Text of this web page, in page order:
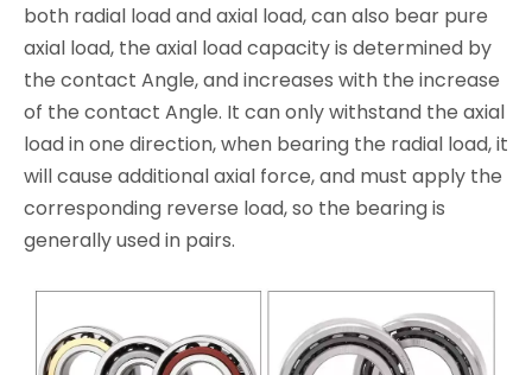
both radial load and axial load, can also bear pure
axial load, the axial load capacity is determined by
the contact Angle, and increases with the increase
of the contact Angle. It can only withstand the axial
load in one direction, when bearing the radial load, it
will cause additional axial force, and must apply the
corresponding reverse load, so the bearing is
generally used in pairs.